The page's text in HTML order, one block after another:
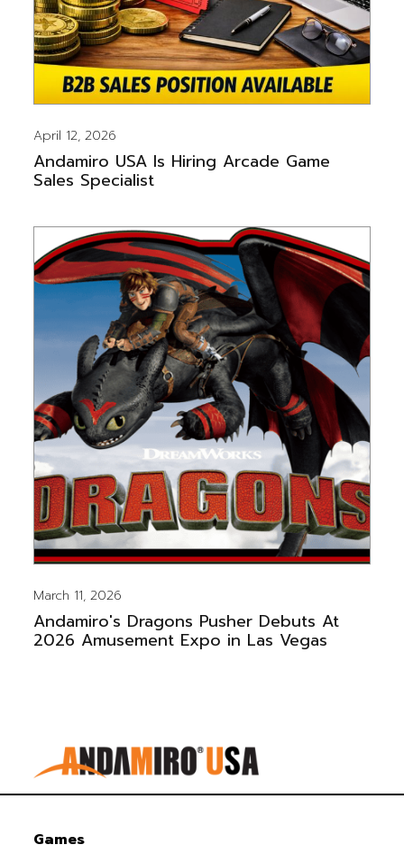
April 12, 2026
Andamiro USA Is Hiring Arcade Game
Sales Specialist
March 11, 2026
Andamiro's Dragons Pusher Debuts At
2026 Amusement Expo in Las Vegas
Games